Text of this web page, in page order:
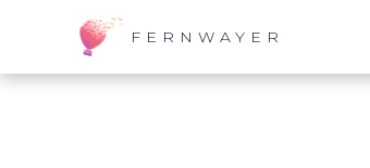
FERNWAYER